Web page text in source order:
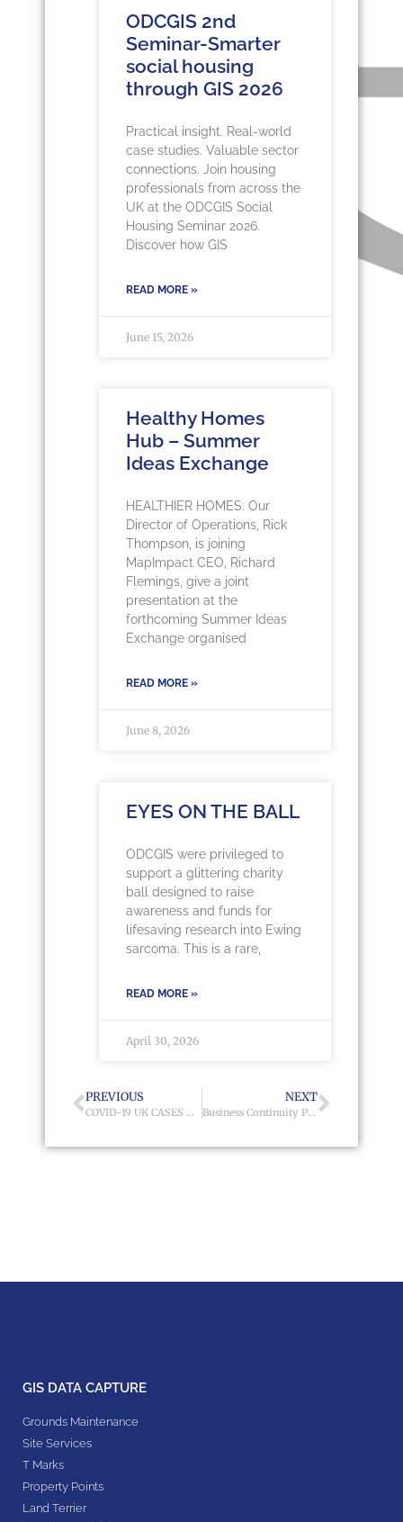
ODCGIS 2nd
Seminar-Smarter
social housing
through GIS 2026
Practical insight. Real-world
case studies. Valuable sector
connections. Join housing
professionals from across the
UK at the ODCGIS Social
Housing Seminar 2026.
Discover how GIS
READ MORE »
June 15, 2026
Healthy Homes
Hub – Summer
Ideas Exchange
HEALTHIER HOMES: Our
Director of Operations, Rick
Thompson, is joining
MapImpact CEO, Richard
Flemings, give a joint
presentation at the
forthcoming Summer Ideas
Exchange organised
READ MORE »
June 8, 2026
EYES ON THE BALL
ODCGIS were privileged to
support a glittering charity
ball designed to raise
awareness and funds for
lifesaving research into Ewing
sarcoma. This is a rare,
READ MORE »
April 30, 2026
PREVIOUS
COVID-19 UK CASES MAP
NEXT
Business Continuity Planning Map to Manage Home Working
GIS DATA CAPTURE
Grounds Maintenance
Site Services
T Marks
Property Points
Land Terrier